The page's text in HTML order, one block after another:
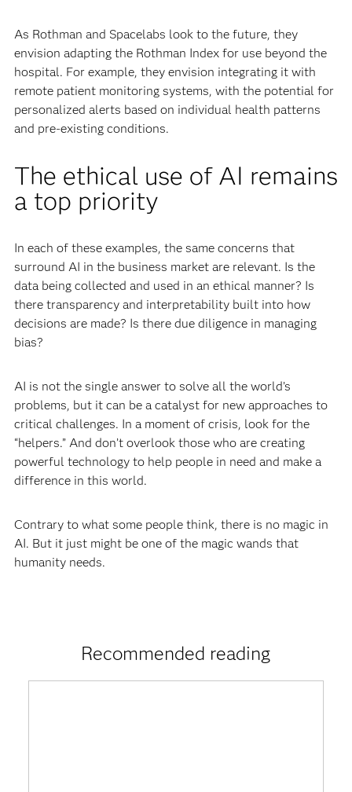
As Rothman and Spacelabs look to the future, they
envision adapting the Rothman Index for use beyond the
hospital. For example, they envision integrating it with
remote patient monitoring systems, with the potential for
personalized alerts based on individual health patterns
and pre-existing conditions.
The ethical use of AI remains
a top priority
In each of these examples, the same concerns that
surround AI in the business market are relevant. Is the
data being collected and used in an ethical manner? Is
there transparency and interpretability built into how
decisions are made? Is there due diligence in managing
bias?
AI is not the single answer to solve all the world’s
problems, but it can be a catalyst for new approaches to
critical challenges. In a moment of crisis, look for the
“helpers.” And don’t overlook those who are creating
powerful technology to help people in need and make a
difference in this world.
Contrary to what some people think, there is no magic in
AI. But it just might be one of the magic wands that
humanity needs.
Recommended reading